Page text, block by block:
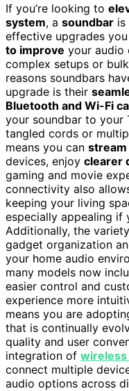
If you’re looking to
system, a soundbar is
effective upgrades
to improve your audio
complex setups or
reasons soundbars
upgrade is their
Bluetooth and Wi-Fi
your soundbar to your
tangled cords or
means you can
devices, enjoy clearer
gaming and movie
connectivity also
keeping your living
especially appealing if
Additionally, the
gadget organization
your home audio
many models now
easier control and
experience more
means you are
that is continually
quality and user
integration of wireless
connect multiple
audio options across